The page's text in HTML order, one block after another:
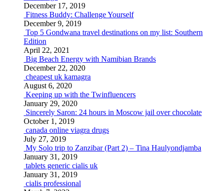
December 17, 2019
Fitness Buddy: Challenge Yourself
December 9, 2019
Top 5 Gondwana travel destinations on my list: Southern
Edition
April 22, 2021
Big Beach Energy with Namibian Brands
December 22, 2020
cheapest uk kamagra
August 6, 2020
Keeping up with the Twinfluencers
January 29, 2020
Sincerely Saron: 24 hours in Moscow jail over chocolate
October 1, 2019
canada online viagra drugs
July 27, 2019
My Solo trip to Zanzibar (Part 2) – Tina Haulyondjamba
January 31, 2019
tablets generic cialis uk
January 31, 2019
cialis professional